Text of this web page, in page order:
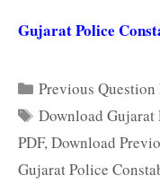
Gujarat Police
Categories
Previous Question
Tags
Download Gujarat
PDF, Download
Gujarat Police